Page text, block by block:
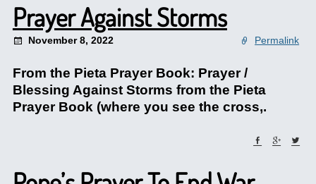
Prayer Against Storms
November 8, 2022 Permalink
From the Pieta Prayer Book: Prayer /
Blessing Against Storms from the Pieta
Prayer Book (where you see the cross,.